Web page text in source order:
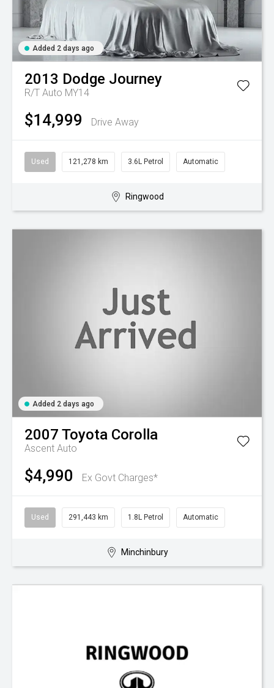
Added 2 days ago
2013 Dodge Journey
R/T Auto MY14
$14,999 Drive Away
Used 121,278 km 3.6L Petrol Automatic
Ringwood
Added 2 days ago
2007 Toyota Corolla
Ascent Auto
$4,990 Ex Govt Charges*
Used 291,443 km 1.8L Petrol Automatic
Minchinbury